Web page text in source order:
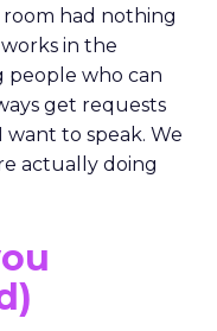
had nothing
in the
people who can
get requests
to speak. We
actually doing